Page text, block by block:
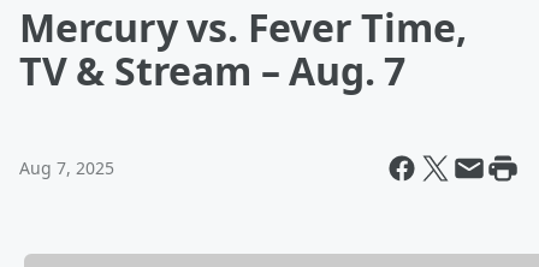
Mercury vs. Fever Time,
TV & Stream – Aug. 7
Aug 7, 2025